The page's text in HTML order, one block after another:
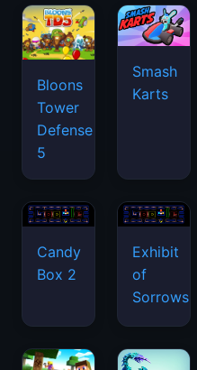
Bloons
Tower
Defense
5
Smash
Karts
Candy
Box 2
Exhibit
of
Sorrows